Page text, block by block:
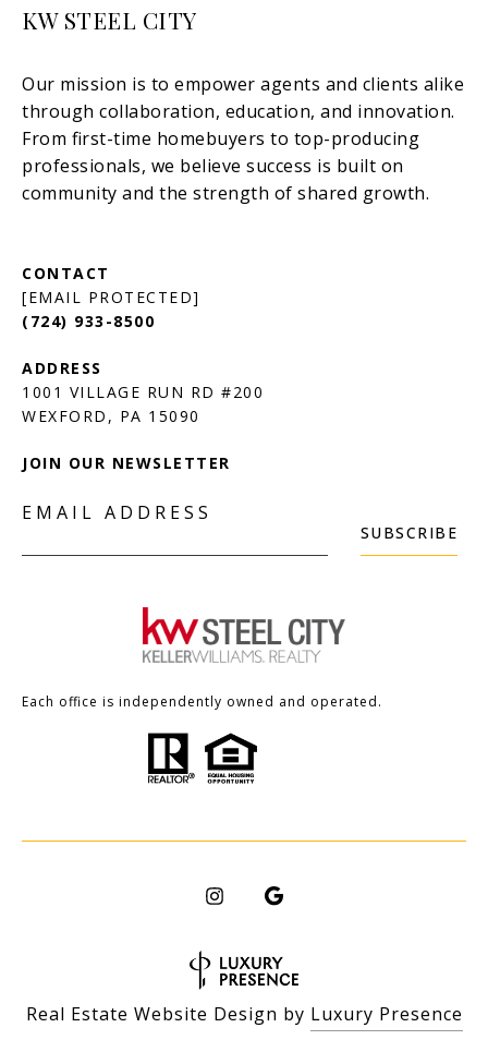
KW STEEL CITY
[EMAIL PROTECTED]
(724) 933-8500
1001 VILLAGE RUN RD #200
JOIN OUR NEWSLETTER
EMAIL ADDRESS
SUBSCRIBE
Each office is independently owned and operated.
Real Estate Website Design by Luxury Presence